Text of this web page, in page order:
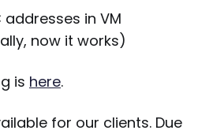
in VM
now it works)
is here.
for our clients. Due